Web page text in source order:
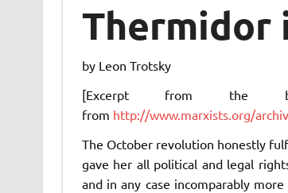
Thermidor
by Leon Trotsky
[Excerpt from the
from http://www.marxists.org/
The October revolution honestly
gave her all political and legal
and in any case incomparably